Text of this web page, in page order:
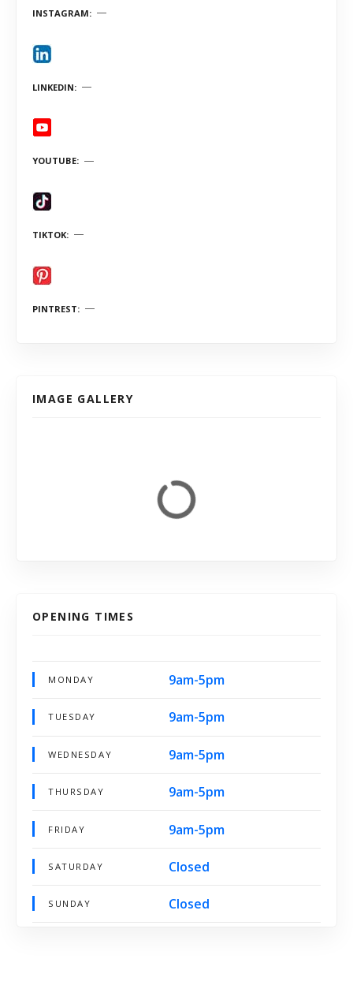
INSTAGRAM
LINKEDIN
YOUTUBE
TIKTOK
PINTREST
IMAGE GALLERY
OPENING TIMES
MONDAY 9am-5pm
TUESDAY 9am-5pm
WEDNESDAY 9am-5pm
THURSDAY 9am-5pm
FRIDAY 9am-5pm
SATURDAY Closed
SUNDAY Closed